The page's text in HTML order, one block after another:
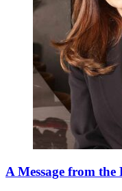
A Message from